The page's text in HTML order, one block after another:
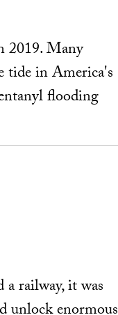
2019. Many
tide in America's
flooding
railway, it was